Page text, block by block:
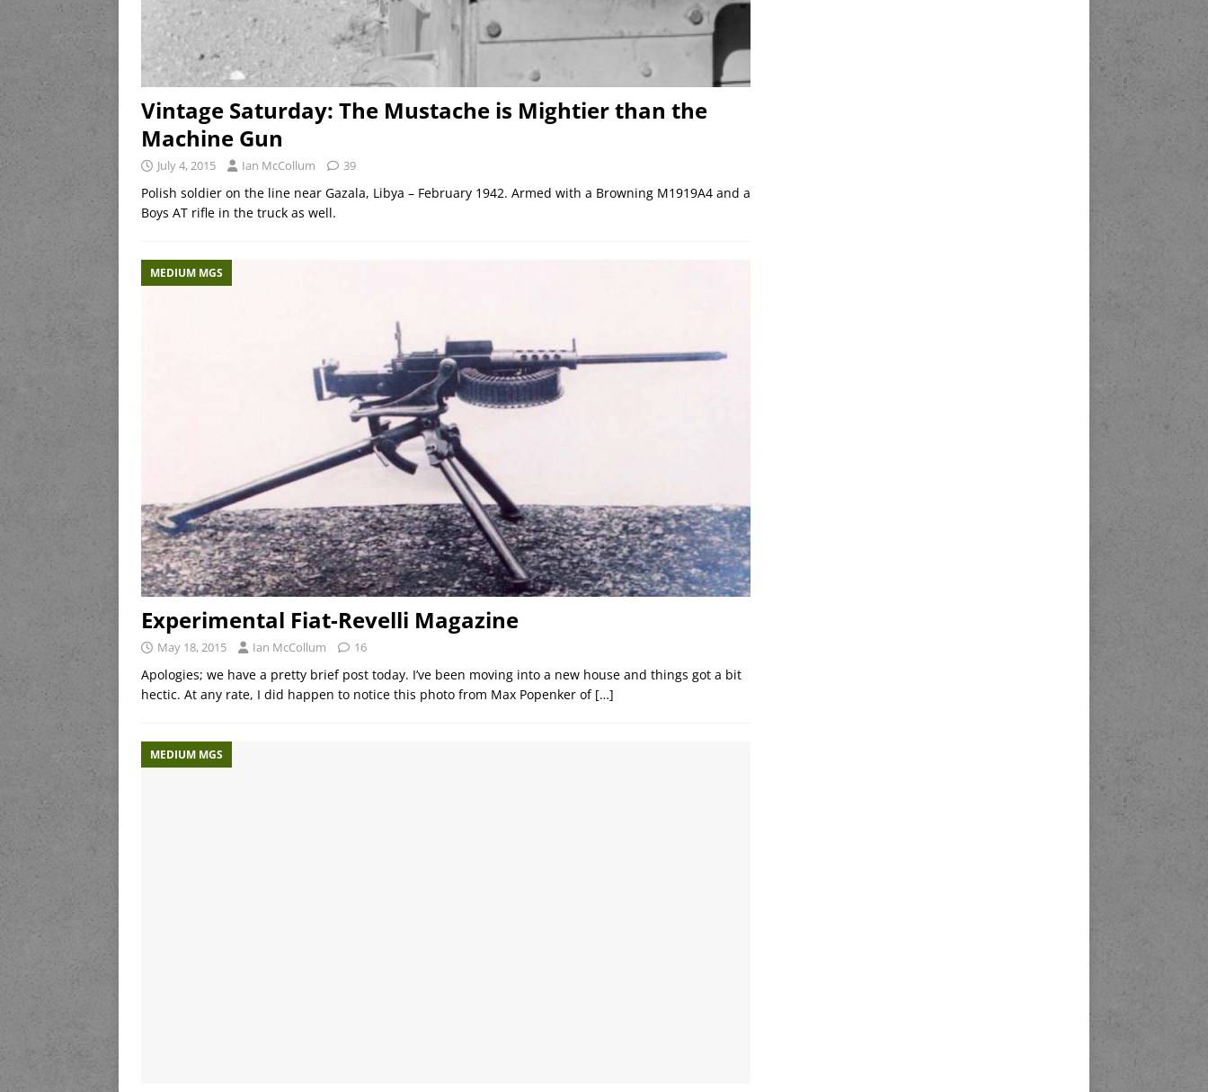
Vintage Saturday: The Mustache is Mightier than the
Machine Gun
July 4, 2015 Ian McCollum 39
Polish soldier on the line near Gazala, Libya – February 1942. Armed with a Browning M1919A4 and a
Boys AT rifle in the truck as well.
MEDIUM MGS
Experimental Fiat-Revelli Magazine
May 18, 2015 Ian McCollum 16
Apologies; we have a pretty brief post today. I’ve been moving into a new house and things got a bit
hectic. At any rate, I did happen to notice this photo from Max Popenker of […]
MEDIUM MGS